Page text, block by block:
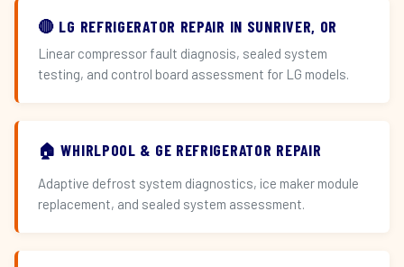
🔴 LG REFRIGERATOR REPAIR IN SUNRIVER, OR
Linear compressor fault diagnosis, sealed system
testing, and control board assessment for LG models.
🏠 WHIRLPOOL & GE REFRIGERATOR REPAIR
Adaptive defrost system diagnostics, ice maker module
replacement, and sealed system assessment.